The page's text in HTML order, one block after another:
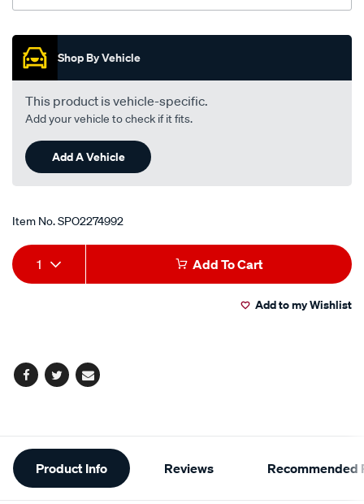
Promotions
Shop By Vehicle
This product is vehicle-specific.
Add your vehicle to check if it fits.
Add A Vehicle
Item No.SPO2274992
Add
to
Product
Actions
1 Add To Cart
Add to my Wishlist
Facebook
TwitterEmail
Additional
Information
Product Info Reviews Recommended